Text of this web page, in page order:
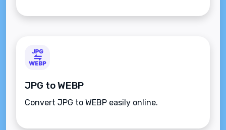
JPG to WEBP
Convert JPG to WEBP easily online.